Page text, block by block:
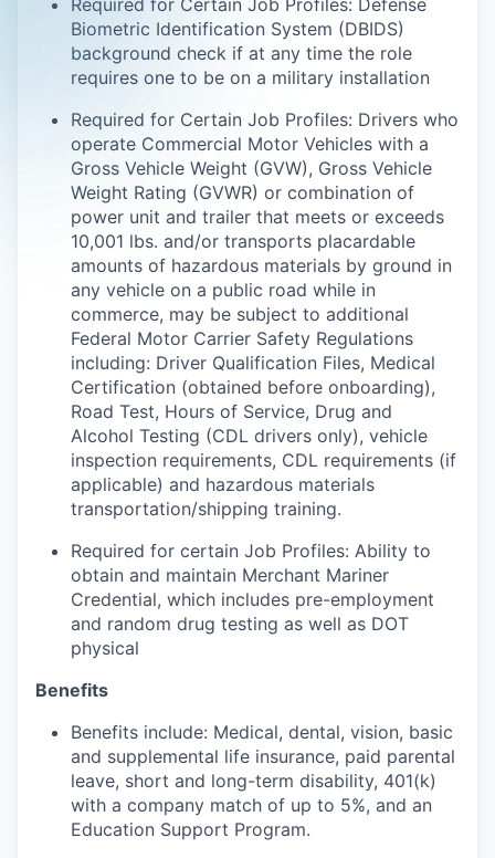
Required for Certain Job Profiles: Defense
Biometric Identification System (DBIDS)
background check if at any time the role
requires one to be on a military installation
Required for Certain Job Profiles: Drivers who
operate Commercial Motor Vehicles with a
Gross Vehicle Weight (GVW), Gross Vehicle
Weight Rating (GVWR) or combination of
power unit and trailer that meets or exceeds
10,001 lbs. and/or transports placardable
amounts of hazardous materials by ground in
any vehicle on a public road while in
commerce, may be subject to additional
Federal Motor Carrier Safety Regulations
including: Driver Qualification Files, Medical
Certification (obtained before onboarding),
Road Test, Hours of Service, Drug and
Alcohol Testing (CDL drivers only), vehicle
inspection requirements, CDL requirements (if
applicable) and hazardous materials
transportation/shipping training.
Required for certain Job Profiles: Ability to
obtain and maintain Merchant Mariner
Credential, which includes pre-employment
and random drug testing as well as DOT
physical
Benefits
Benefits include: Medical, dental, vision, basic
and supplemental life insurance, paid parental
leave, short and long-term disability, 401(k)
with a company match of up to 5%, and an
Education Support Program.